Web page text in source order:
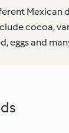
Mexican
cocoa,
eggs and